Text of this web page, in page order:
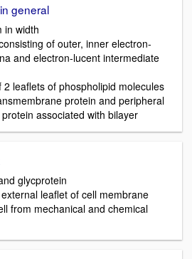
general
in width
of outer, inner electron-
and electron-lucent intermediate
2 leaflets of phospholipid molecules
protein and peripheral
associated with bilayer
glycprotein
leaflet of cell membrane
from mechanical and chemical